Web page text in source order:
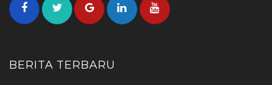
BERITA TERBARU